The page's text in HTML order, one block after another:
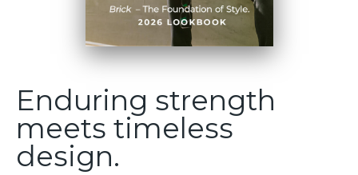
Enduring strength
meets timeless
design.